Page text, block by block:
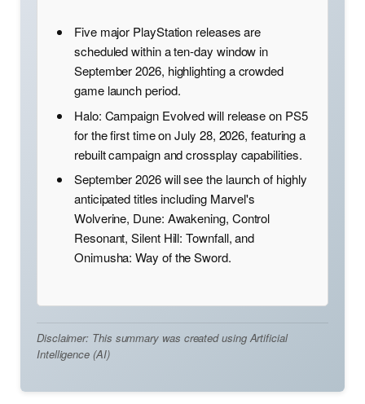
Five major PlayStation releases are
scheduled within a ten-day window in
September 2026, highlighting a crowded
game launch period.
Halo: Campaign Evolved will release on PS5
for the first time on July 28, 2026, featuring a
rebuilt campaign and crossplay capabilities.
September 2026 will see the launch of highly
anticipated titles including Marvel's
Wolverine, Dune: Awakening, Control
Resonant, Silent Hill: Townfall, and
Onimusha: Way of the Sword.
Disclaimer: This summary was created using Artificial
Intelligence (AI)